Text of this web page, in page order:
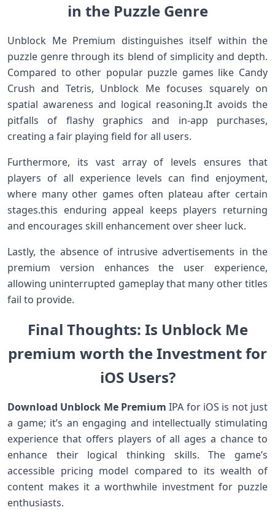
in the Puzzle Genre
Unblock Me Premium distinguishes ⁢itself within the
puzzle genre through⁤ its blend of simplicity⁤ and depth.⁤
Compared to other popular puzzle games ​like Candy
Crush and Tetris, Unblock Me focuses⁤ squarely on
spatial awareness and logical reasoning.It avoids the
pitfalls of flashy graphics and in-app‍ purchases,
creating a fair‍ playing field for all users.
Furthermore, its vast array of⁣ levels ensures that
players⁤ of‌ all experience levels can find⁣ enjoyment,
where many ⁤other games often plateau after certain
stages.this enduring appeal ​keeps players returning
and encourages skill enhancement over sheer ‌luck.
Lastly, the absence of intrusive advertisements in​ the
⁣premium version enhances ‌the user experience,
allowing uninterrupted gameplay‌ that many other titles
fail ⁢to provide.
Final⁣ Thoughts: Is Unblock Me
⁢premium worth the Investment for
iOS Users?
Download Unblock Me Premium IPA for ‌iOS is not just
a game; it’s an engaging⁢ and intellectually stimulating
experience that offers players of all ages ⁢a ‍chance to
enhance‌ their logical thinking skills.‍ The game’s
accessible pricing model compared⁢ to its wealth of
content makes it a worthwhile ‍investment for puzzle
enthusiasts.